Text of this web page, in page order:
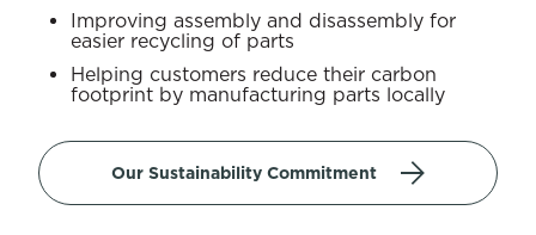
Improving assembly and disassembly for
easier recycling of parts
Helping customers reduce their carbon
footprint by manufacturing parts locally
Our Sustainability Commitment